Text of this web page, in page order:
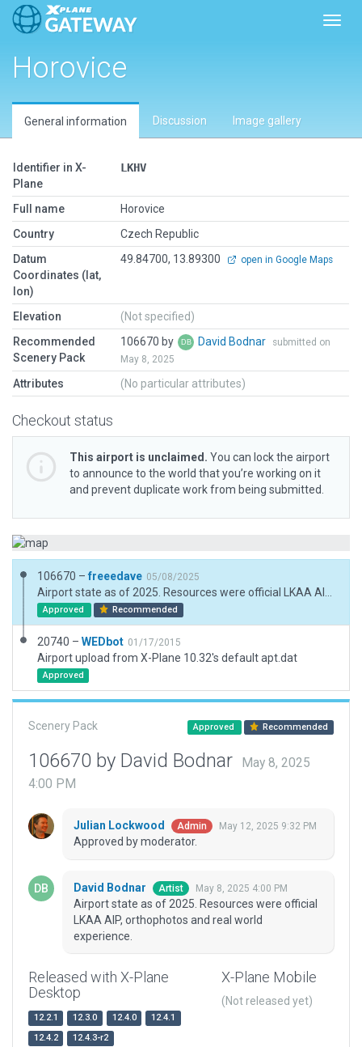
Horovice
General information Discussion Image gallery
Identifier in X-
Plane
LKHV
Full name
Horovice
Country
Czech Republic
Datum
Coordinates (lat,
lon)
49.84700, 13.89300 open in Google Maps
Elevation
(Not specified)
Recommended
Scenery Pack
106670 by David Bodnar
submitted on
May 8, 2025
Attributes (No particular attributes)
Checkout status
This airport is unclaimed. You can lock the airport
to announce to the world that you’re working on it
and prevent duplicate work from being submitted.
106670 – freeedave 05/08/2025
Approved Recommended
20740 – WEDbot 01/17/2015
Airport upload from X-Plane 10.32's default apt.dat
Approved
Scenery Pack Approved Recommended
106670 by David Bodnar
May 8, 2025
4:00 PM
Julian Lockwood Admin May 12, 2025 9:32 PM
Approved by moderator.
David Bodnar Artist May 8, 2025 4:00 PM
Airport state as of 2025. Resources were official
LKAA AIP, orthophotos and real world
experience.
Released with X-Plane
Desktop
12.2.1 12.3.0 12.4.0
12.4.1
12.4.2
12.4.3-r2
X-Plane Mobile
(Not released yet)